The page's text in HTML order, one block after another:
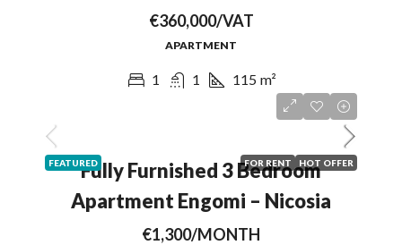
€360,000/VAT
APARTMENT
1 1 115 m²
FEATURED FOR RENT HOT OFFER
Fully Furnished 3 Bedroom
Apartment Engomi – Nicosia
€1,300/MONTH